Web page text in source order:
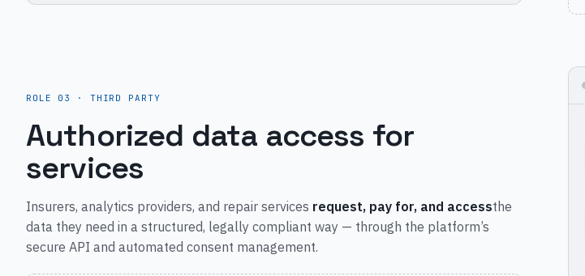
ROLE 03 · THIRD PARTY
Authorized data access for
services
Insurers, analytics providers, and repair services request, pay for, and accessthe
data they need in a structured, legally compliant way — through the platform’s
secure API and automated consent management.